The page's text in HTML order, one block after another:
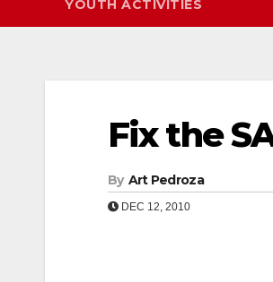
YOUTH ACTIVITIES
Fix the
By Art Pedroza
DEC 12, 2010